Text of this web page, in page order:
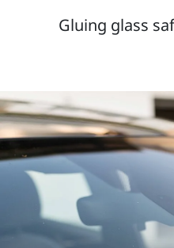
Gluing glass